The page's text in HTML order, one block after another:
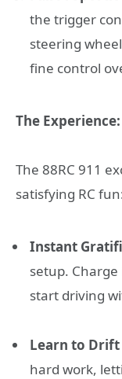
the trigger
steering
fine control
The
The 88RC 911
satisfying RC
Instant
setup.
start driving
Learn to Drift
hard work,